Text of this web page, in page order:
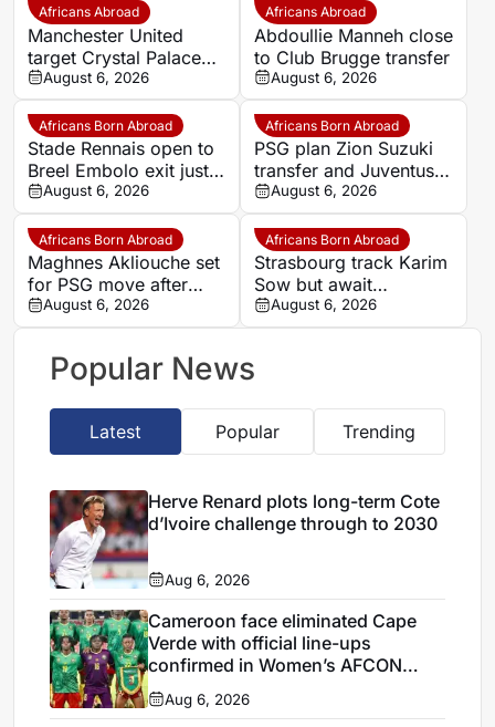
Africans Abroad
Manchester United
target Crystal Palace
forward Ismaila Sarr
August 6, 2026
Africans Abroad
Abdoullie Manneh close
to Club Brugge transfer
August 6, 2026
Africans Born Abroad
Stade Rennais open to
Breel Embolo exit just
one year after Monaco
move
August 6, 2026
Africans Born Abroad
PSG plan Zion Suzuki
transfer and Juventus
loanAugust 6, 2026
Africans Born Abroad
Maghnes Akliouche set
for PSG move after
scheduled medical
August 6, 2026
Africans Born Abroad
Strasbourg track Karim
Sow but await
defensive exits
August 6, 2026
Popular News
Latest Popular Trending
Herve Renard plots long-term Cote
d’Ivoire challenge through to 2030
Aug 6, 2026
Cameroon face eliminated Cape
Verde with official line-ups
confirmed in Women’s AFCON
2026
Aug 6, 2026